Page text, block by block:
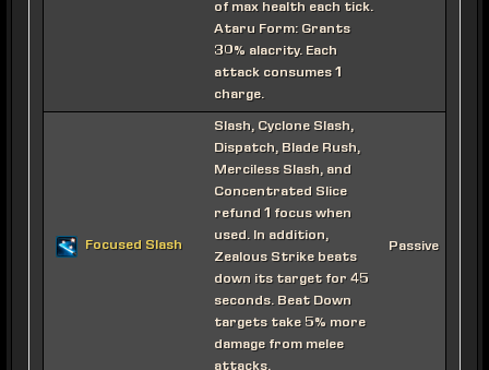
of max health each tick.
Ataru Form: Grants
30% alacrity. Each
attack consumes 1
charge.
Focused Slash
Slash, Cyclone Slash,
Dispatch, Blade Rush,
Merciless Slash, and
Concentrated Slice
refund 1 focus when
used. In addition,
Zealous Strike beats
down its target for 45
seconds. Beat Down
targets take 5% more
damage from melee
Passive